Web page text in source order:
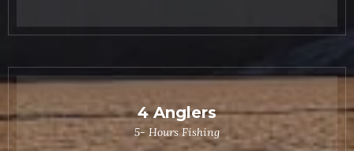
4 Anglers
5- Hours Fishing